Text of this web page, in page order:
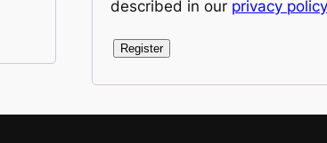
described in our privacy policy
Register